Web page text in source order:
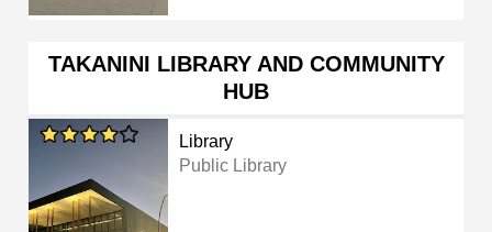
TAKANINI LIBRARY AND COMMUNITY
HUB
Library
Public Library